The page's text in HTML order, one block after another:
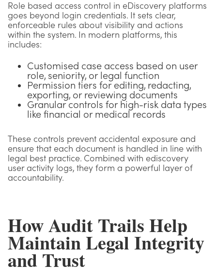
Role based access control in eDiscovery platforms
goes beyond login credentials. It sets clear,
enforceable rules about visibility and actions
within the system. In modern platforms, this
includes:
Customised case access based on user
role, seniority, or legal function
Permission tiers for editing, redacting,
exporting, or reviewing documents
Granular controls for high-risk data types
like financial or medical records
These controls prevent accidental exposure and
ensure that each document is handled in line with
legal best practice. Combined with ediscovery
user activity logs, they form a powerful layer of
accountability.
How Audit Trails Help
Maintain Legal Integrity
and Trust